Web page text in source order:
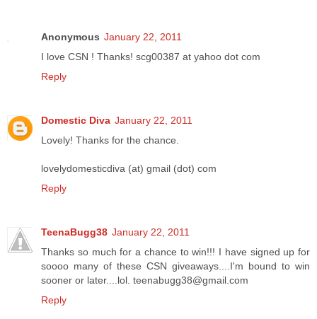
Anonymous January 22, 2011
I love CSN ! Thanks! scg00387 at yahoo dot com
Reply
Domestic Diva January 22, 2011
Lovely! Thanks for the chance.
lovelydomesticdiva (at) gmail (dot) com
Reply
TeenaBugg38 January 22, 2011
Thanks so much for a chance to win!!! I have signed up for
soooo many of these CSN giveaways....I'm bound to win
sooner or later....lol. teenabugg38@gmail.com
Reply